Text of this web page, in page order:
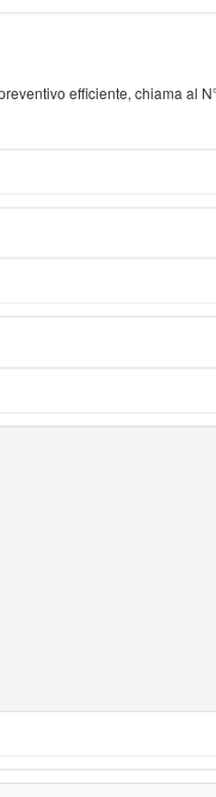
efficiente, chiama al